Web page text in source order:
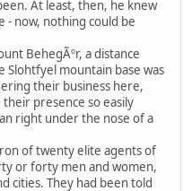
At least, then, he knew
- now, nothing could be
BehegÃºr, a distance
Slohtfyel mountain base was
their business here,
presence so easily
right under the nose of a
of twenty elite agents of
or forty men and women,
cities. They had been told